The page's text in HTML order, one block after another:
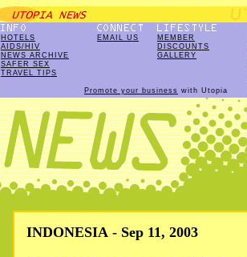
HOTELS
AIDS/HIV
NEWS ARCHIVE
SAFER SEX
TRAVEL TIPS
EMAIL US
MEMBER
DISCOUNTS
GALLERY
Promote your business with Utopia
INDONESIA - Sep 11, 2003